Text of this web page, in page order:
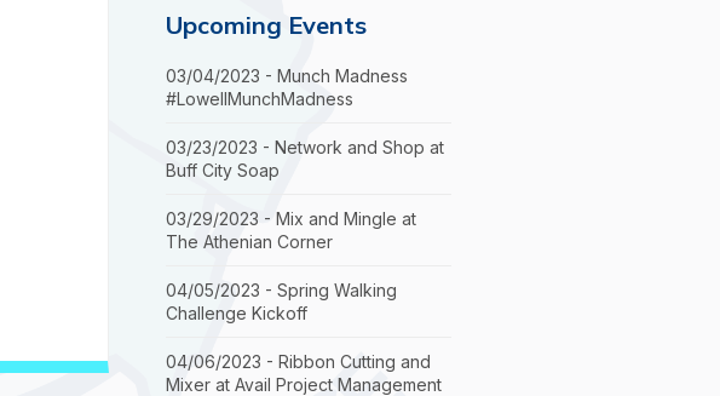
Upcoming Events
03/04/2023 - Munch Madness
#LowellMunchMadness
03/23/2023 - Network and Shop at
Buff City Soap
03/29/2023 - Mix and Mingle at
The Athenian Corner
04/05/2023 - Spring Walking
Challenge Kickoff
04/06/2023 - Ribbon Cutting and
Mixer at Avail Project Management